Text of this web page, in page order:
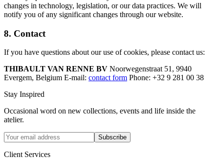
changes in technology, legislation, or our data practices. We will
notify you of any significant changes through our website.
8. Contact
If you have questions about our use of cookies, please contact us:
THIBAULT VAN RENNE BV Noorwegenstraat 51, 9940
Evergem, Belgium E-mail: contact form Phone: +32 9 281 00 38
Stay Inspired
Occasional word on new collections, events and life inside the
atelier.
Subscribe
Client Services